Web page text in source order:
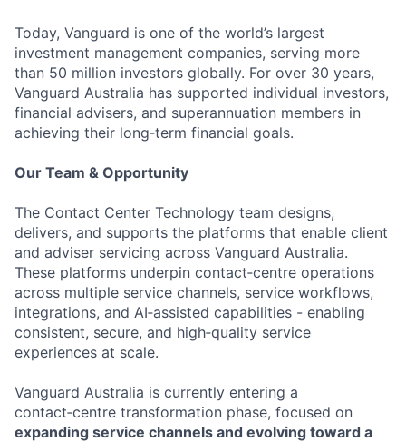
Today, Vanguard is one of the world’s largest
investment management companies, serving more
than 50 million investors globally. For over 30 years,
Vanguard Australia has supported individual investors,
financial advisers, and superannuation members in
achieving their long‑term financial goals.
Our Team & Opportunity
The Contact Center Technology team designs,
delivers, and supports the platforms that enable client
and adviser servicing across Vanguard Australia.
These platforms underpin contact‑centre operations
across multiple service channels, service workflows,
integrations, and AI‑assisted capabilities - enabling
consistent, secure, and high‑quality service
experiences at scale.
Vanguard Australia is currently entering a
contact‑centre transformation phase, focused on
expanding service channels and evolving toward a